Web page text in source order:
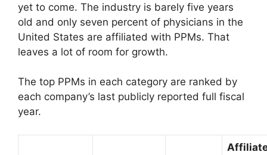
yet to come. The industry is barely five years
old and only seven percent of physicians in the
United States are affiliated with PPMs. That
leaves a lot of room for growth.
The top PPMs in each category are ranked by
each company’s last publicly reported full fiscal
year.